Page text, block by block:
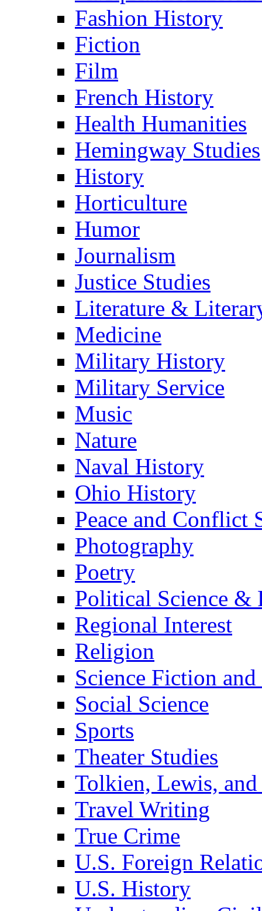
Fashion History
Fiction
Film
French History
Health Humanities
Hemingway Studies
History
Horticulture
Humor
Journalism
Justice Studies
Literature &
Medicine
Military History
Military Service
Music
Nature
Naval History
Ohio History
Peace and Conflict
Photography
Poetry
Political Science &
Regional Interest
Religion
Science Fiction and
Social Science
Sports
Theater Studies
Tolkien, Lewis,
Travel Writing
True Crime
U.S. Foreign
U.S. History